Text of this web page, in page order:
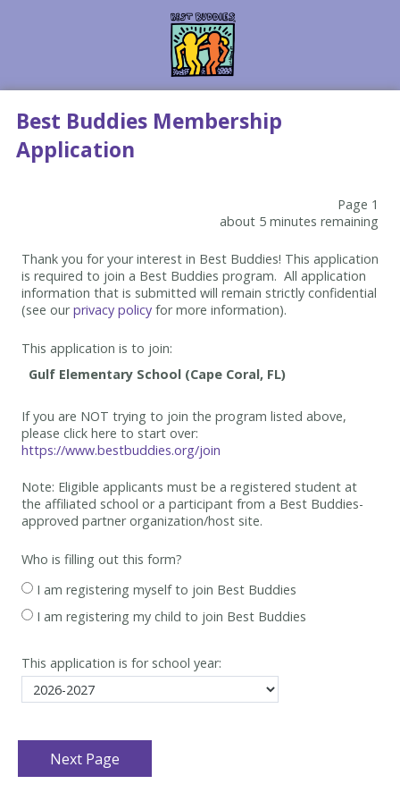
Best Buddies Membership
Application
Page 1
about 5 minutes remaining
Thank you for your interest in Best Buddies! This application
is required to join a Best Buddies program. All application
information that is submitted will remain strictly confidential
(see ourprivacy policy for more information).
This application is to join:
If you are NOT trying to join the program listed above,
please click here to start over:
https://www.bestbuddies.org/join
Note: Eligible applicants must be a registered student at
the affiliated school or a participant from a Best Buddies-
approved partner organization/host site.
Who is filling out this form?
I am registering myself to join Best Buddies
I am registering my child to join Best Buddies
This application is for school year: